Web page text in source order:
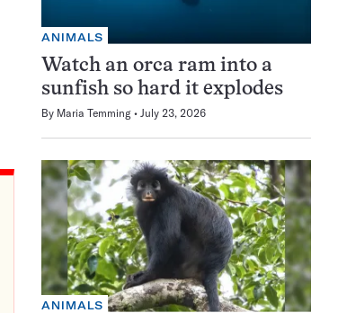
ANIMALS
Watch an orca ram into a
sunfish so hard it explodes
By Maria Temming July 23, 2026
ANIMALS